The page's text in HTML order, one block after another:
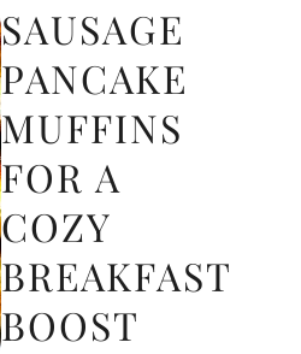
SAUSAGE
PANCAKE
MUFFINS
FOR A
COZY
BREAKFAST
BOOST